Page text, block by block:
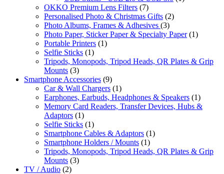
OKKO Premium Lens Filters (7)
Personalised Photo & Christmas Gifts (2)
Photo Albums, Frames & Adhesives (3)
Photo Paper, Sticker Paper & Specialty Paper (1)
Portable Printers (1)
Selfie Sticks (1)
Tripods, Monopods, Tripod Heads, QR Plates & Grip
Mounts (3)
Smartphone Accessories (9)
Car & Wall Chargers (1)
Earphones, Earbuds, Headphones & Speakers (1)
Memory Card Readers, Transfer Devices, Hubs &
Adaptors (1)
Selfie Sticks (1)
Smartphone Cables & Adaptors (1)
Smartphone Holders / Mounts (1)
Tripods, Monopods, Tripod Heads, QR Plates & Grip
Mounts (3)
TV / Audio (2)